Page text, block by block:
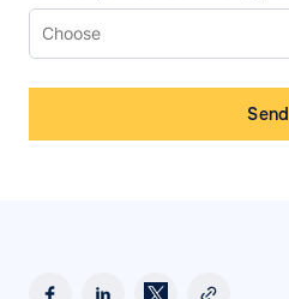
Send